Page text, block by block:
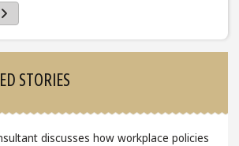
STORIES
discusses how workplace policies